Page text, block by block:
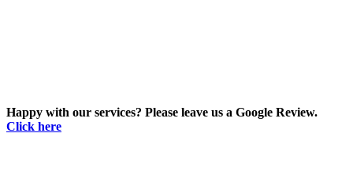
Happy with our services? Please leave us a Google Review.
Click here